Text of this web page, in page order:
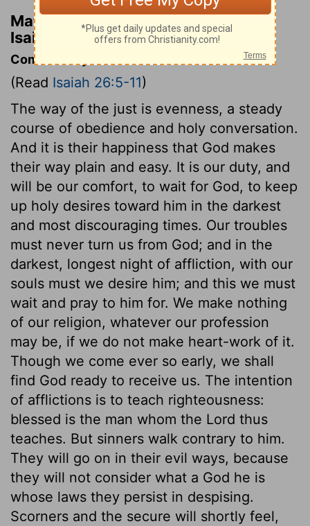
Matthew Henry's Commentary on
Isaiah 26:9
Commentary on Isaiah 26:5-11
(Read Isaiah 26:5-11)
The way of the just is evenness, a steady
course of obedience and holy conversation.
And it is their happiness that God makes
their way plain and easy. It is our duty, and
will be our comfort, to wait for God, to keep
up holy desires toward him in the darkest
and most discouraging times. Our troubles
must never turn us from God; and in the
darkest, longest night of affliction, with our
souls must we desire him; and this we must
wait and pray to him for. We make nothing
of our religion, whatever our profession
may be, if we do not make heart-work of it.
Though we come ever so early, we shall
find God ready to receive us. The intention
of afflictions is to teach righteousness:
blessed is the man whom the Lord thus
teaches. But sinners walk contrary to him.
They will go on in their evil ways, because
they will not consider what a God he is
whose laws they persist in despising.
Scorners and the secure will shortly feel,